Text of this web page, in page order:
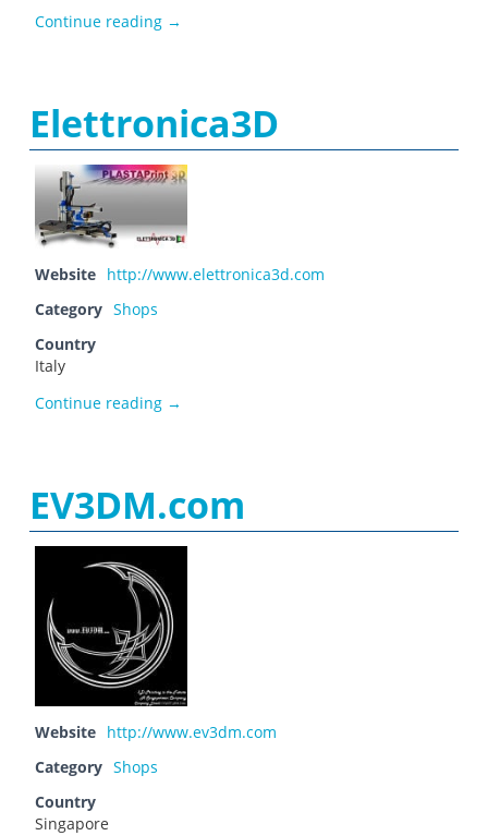
Continue reading Dyze Design
→
Elettronica3D
Website http://www.elettronica3d.com
Category Shops
Country
Italy
Continue reading Elettronica3D
→
EV3DM.com
Website http://www.ev3dm.com
Category Shops
Country
Singapore